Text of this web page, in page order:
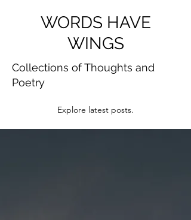
WORDS HAVE
WINGS
Collections of Thoughts and
Poetry
Explore latest posts.